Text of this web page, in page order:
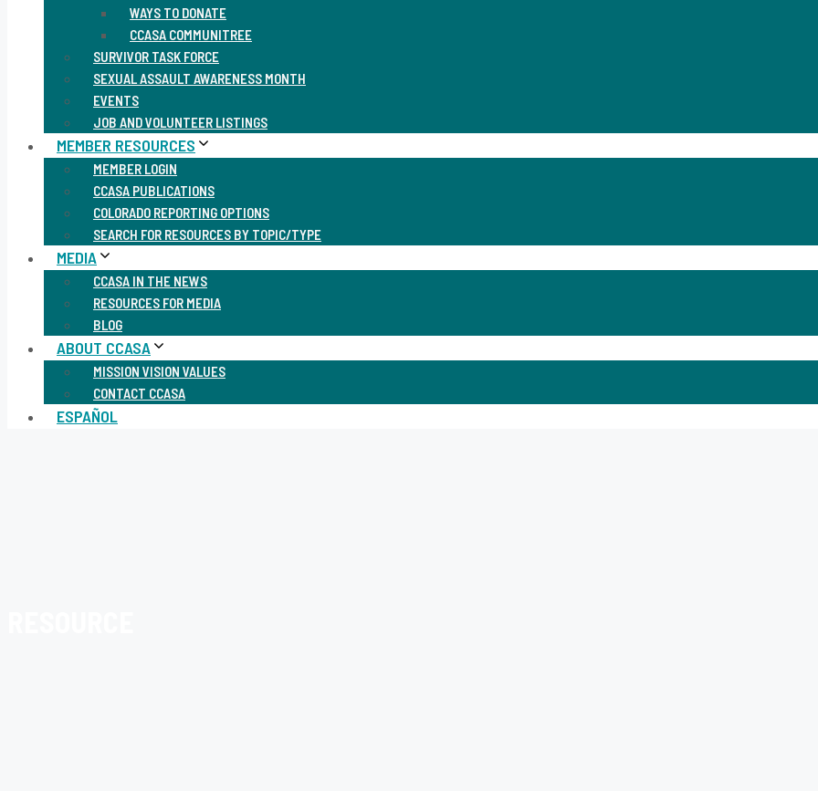
WAYS TO DONATE
CCASA COMMUNITREE
SURVIVOR TASK FORCE
SEXUAL ASSAULT AWARENESS MONTH
EVENTS
JOB AND VOLUNTEER LISTINGS
MEMBER RESOURCES
MEMBER LOGIN
CCASA PUBLICATIONS
COLORADO REPORTING OPTIONS
SEARCH FOR RESOURCES BY TOPIC/TYPE
MEDIA
CCASA IN THE NEWS
RESOURCES FOR MEDIA
BLOG
ABOUT CCASA
MISSION VISION VALUES
CONTACT CCASA
ESPAÑOL